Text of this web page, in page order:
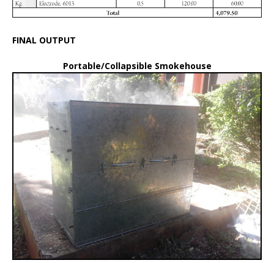
FINAL OUTPUT
Portable/Collapsible Smokehouse